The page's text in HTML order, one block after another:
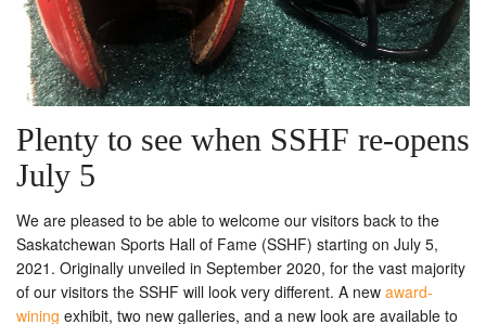
Education
Contact
Shop
Plenty to see when SSHF re-opens
July 5
We are pleased to be able to welcome our visitors back to the
Saskatchewan Sports Hall of Fame (SSHF) starting on July 5,
2021. Originally unveiled in September 2020, for the vast majority
of our visitors the SSHF will look very different. A new award-
wining exhibit, two new galleries, and a new look are available to